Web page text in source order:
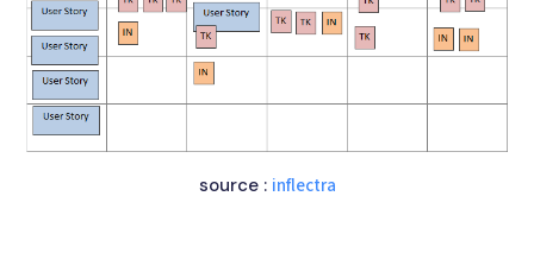
source : inflectra